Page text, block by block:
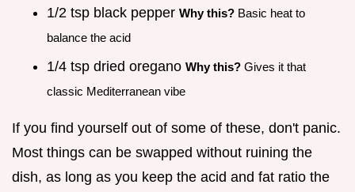
1/2 tsp black pepper Why this? Basic heat to
balance the acid
1/4 tsp dried oregano Why this? Gives it that
classic Mediterranean vibe
If you find yourself out of some of these, don't panic.
Most things can be swapped without ruining the
dish, as long as you keep the acid and fat ratio the